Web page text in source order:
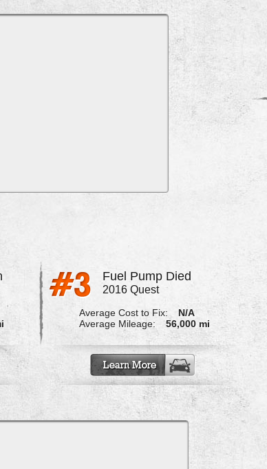
Fuel Pump Died
2016 Quest
Average Cost to Fix:
N/A
Average Mileage:
56,000 mi